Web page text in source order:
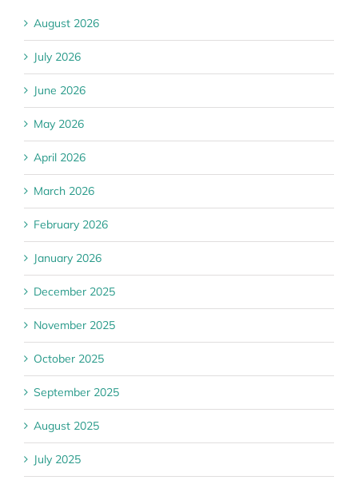
August 2026
July 2026
June 2026
May 2026
April 2026
March 2026
February 2026
January 2026
December 2025
November 2025
October 2025
September 2025
August 2025
July 2025